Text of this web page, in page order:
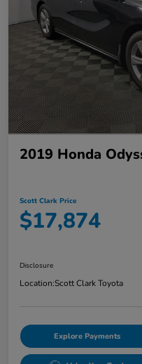
2019 Honda
Scott Clark Price
$17,874
Disclosure
Location:Scott Clark Toyota
Explore Payments